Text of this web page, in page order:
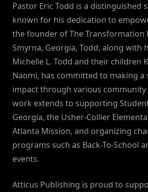
Pastor Eric Todd is a distinguished
known for his dedication to
the founder of The Transformation
Smyrna, Georgia, Todd, along with
Michelle L. Todd and their children
Naomi, has committed to making a
impact through various community
work extends to supporting
Georgia, the Usher-Collier
Atlanta Mission, and organizing
programs such as Back-To-School
events.
Atticus Publishing is proud to